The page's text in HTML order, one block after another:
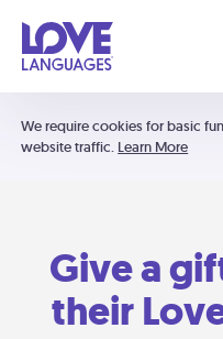
We require cookies for basic
website traffic. Learn More
Give a
their